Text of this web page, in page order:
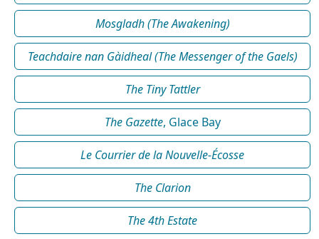
Mosgladh (The Awakening)
Teachdaire nan Gàidheal (The Messenger of the Gaels)
The Tiny Tattler
The Gazette, Glace Bay
Le Courrier de la Nouvelle-Écosse
The Clarion
The 4th Estate